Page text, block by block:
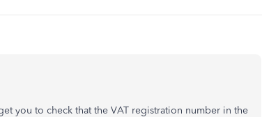
you to check that the VAT registration number in the